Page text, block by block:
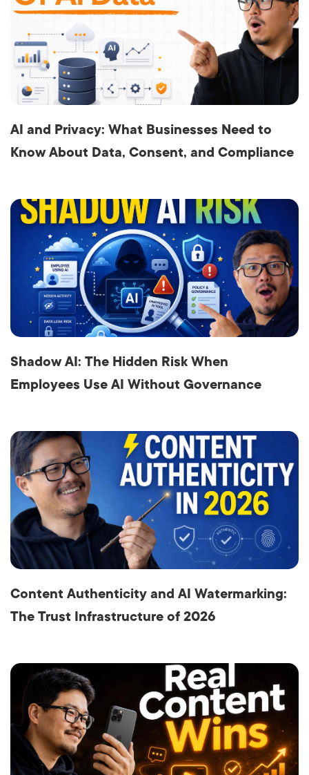
AI and Privacy: What Businesses Need to
Know About Data, Consent, and Compliance
Shadow AI: The Hidden Risk When
Employees Use AI Without Governance
Content Authenticity and AI Watermarking:
The Trust Infrastructure of 2026